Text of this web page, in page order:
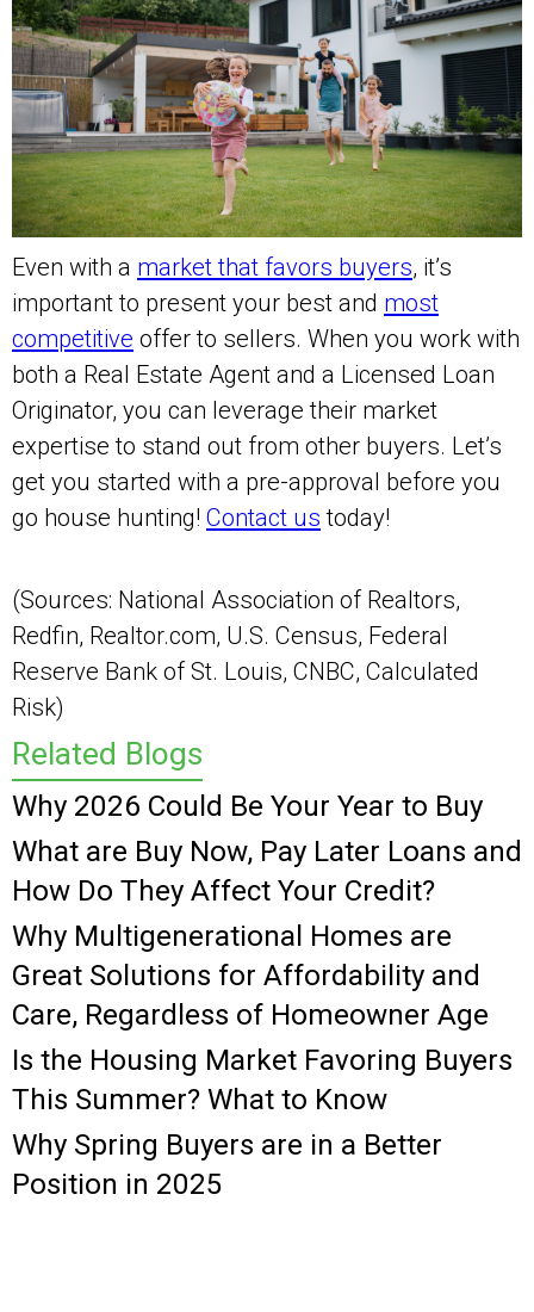
Related Blogs
Why 2026 Could Be Your Year to Buy
What are Buy Now, Pay Later Loans and
How Do They Affect Your Credit?
Why Multigenerational Homes are
Great Solutions for Affordability and
Care, Regardless of Homeowner Age
Is the Housing Market Favoring Buyers
This Summer? What to Know
Why Spring Buyers are in a Better
Position in 2025
Even with a market that favors buyers, it’s
important to present your best and most
competitive offer to sellers. When you work with
both a Real Estate Agent and a Licensed Loan
Originator, you can leverage their market
expertise to stand out from other buyers. Let’s
get you started with a pre-approval before you
go house hunting! Contact us today!
(Sources: National Association of Realtors,
Redfin, Realtor.com, U.S. Census, Federal
Reserve Bank of St. Louis, CNBC, Calculated
Risk)